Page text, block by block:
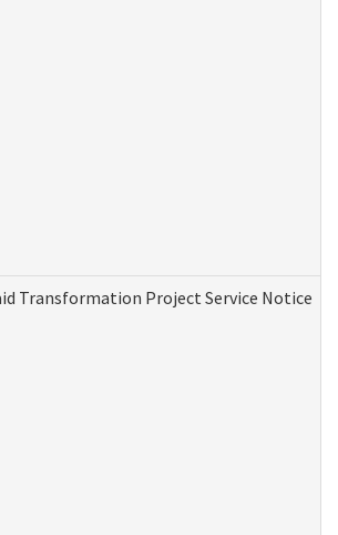
Transformation Project Service Notice